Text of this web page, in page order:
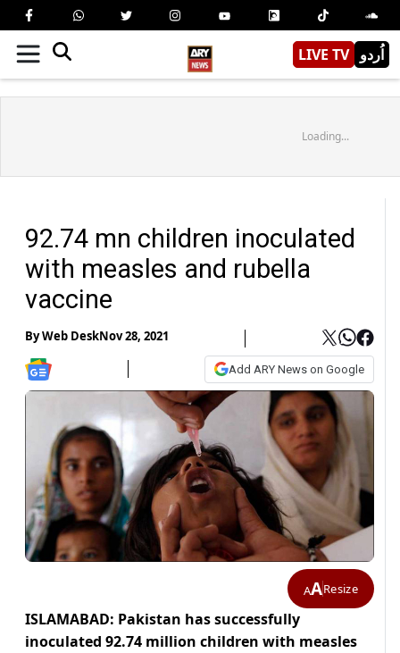
LIVE TV اُردو
Loading...
92.74 mn children inoculated
with measles and rubella
vaccine
ByWeb DeskNov 28, 2021
Add ARY News on Google
AAResize
ISLAMABAD: Pakistan has successfully
inoculated 92.74 million children with measles